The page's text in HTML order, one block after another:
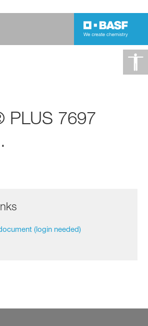
PLUS 7697
(login needed)